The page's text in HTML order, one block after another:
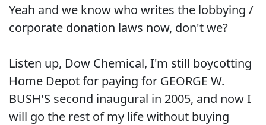
Yeah and we know who writes the lobbying /
corporate donation laws now, don't we?
Listen up, Dow Chemical, I'm still boycotting
Home Depot for paying for GEORGE W.
BUSH'S second inaugural in 2005, and now I
will go the rest of my life without buying